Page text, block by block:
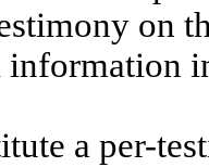
on
a per-